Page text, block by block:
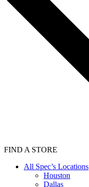
FIND A STORE
All Spec’s Locations
Houston
Dallas